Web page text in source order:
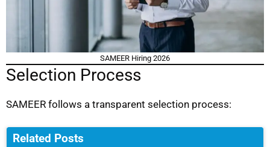
SAMEER Hiring 2026
Selection Process
SAMEER follows a transparent selection process:
Related Posts